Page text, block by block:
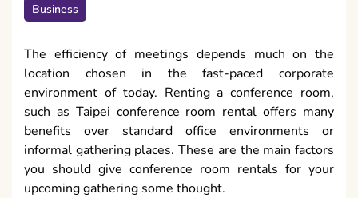
Business
The efficiency of meetings depends much on the
location chosen in the fast-paced corporate
environment of today. Renting a conference room,
such as Taipei conference room rental offers many
benefits over standard office environments or
informal gathering places. These are the main factors
you should give conference room rentals for your
upcoming gathering some thought.